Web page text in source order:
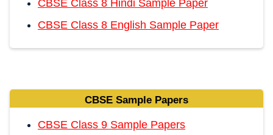
CBSE Class 8 Hindi Sample Paper
CBSE Class 8 English Sample Paper
CBSE Sample Papers
CBSE Class 9 Sample Papers